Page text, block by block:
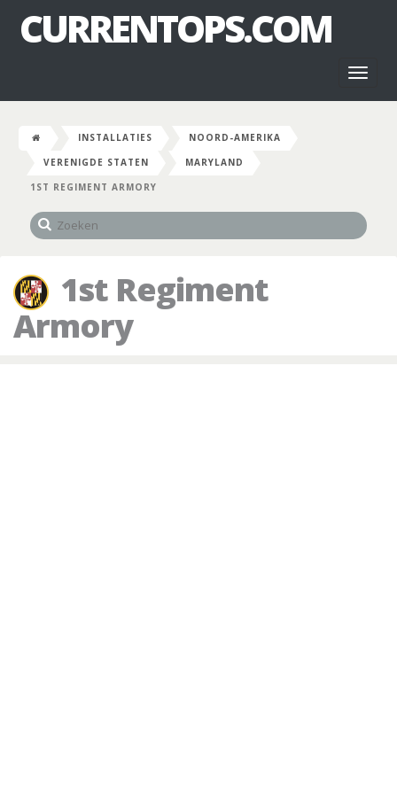
CURRENTOPS.COM
INSTALLATIES
NOORD-AMERIKA
VERENIGDE STATEN
MARYLAND
1ST REGIMENT ARMORY
1st Regiment
Armory